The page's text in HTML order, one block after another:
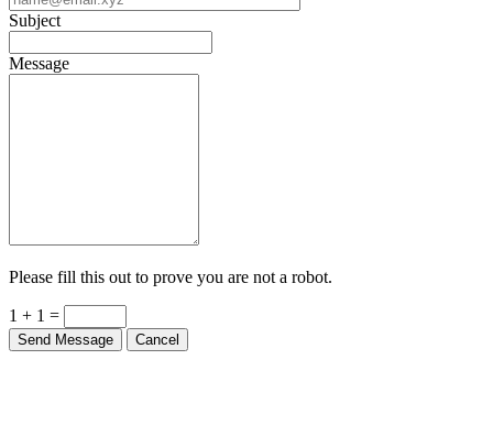
Subject
Message
Please fill this out to prove you are not a robot.
1 + 1 =
Send Message Cancel